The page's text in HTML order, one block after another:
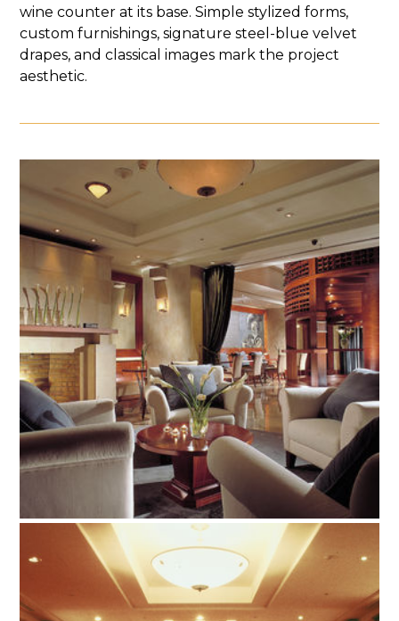
wine counter at its base. Simple stylized forms,
custom furnishings, signature steel-blue velvet
drapes, and classical images mark the project
aesthetic.